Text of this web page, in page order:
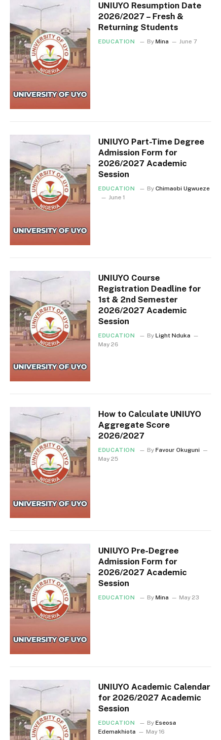
UNIUYO Resumption Date
2026/2027 – Fresh &
Returning Students
EDUCATION By Mina June 7
UNIUYO Part-Time Degree
Admission Form for
2026/2027 Academic
Session
EDUCATION By Chimaobi Ugwueze
June 1
UNIUYO Course
Registration Deadline for
1st & 2nd Semester
2026/2027 Academic
Session
EDUCATION By Light Nduka
May 26
How to Calculate UNIUYO
Aggregate Score
2026/2027
EDUCATION By Favour Okuguni
May 25
UNIUYO Pre-Degree
Admission Form for
2026/2027 Academic
Session
EDUCATION By Mina May 23
UNIUYO Academic Calendar
for 2026/2027 Academic
Session
EDUCATION By Eseosa
Edemakhiota
May 16